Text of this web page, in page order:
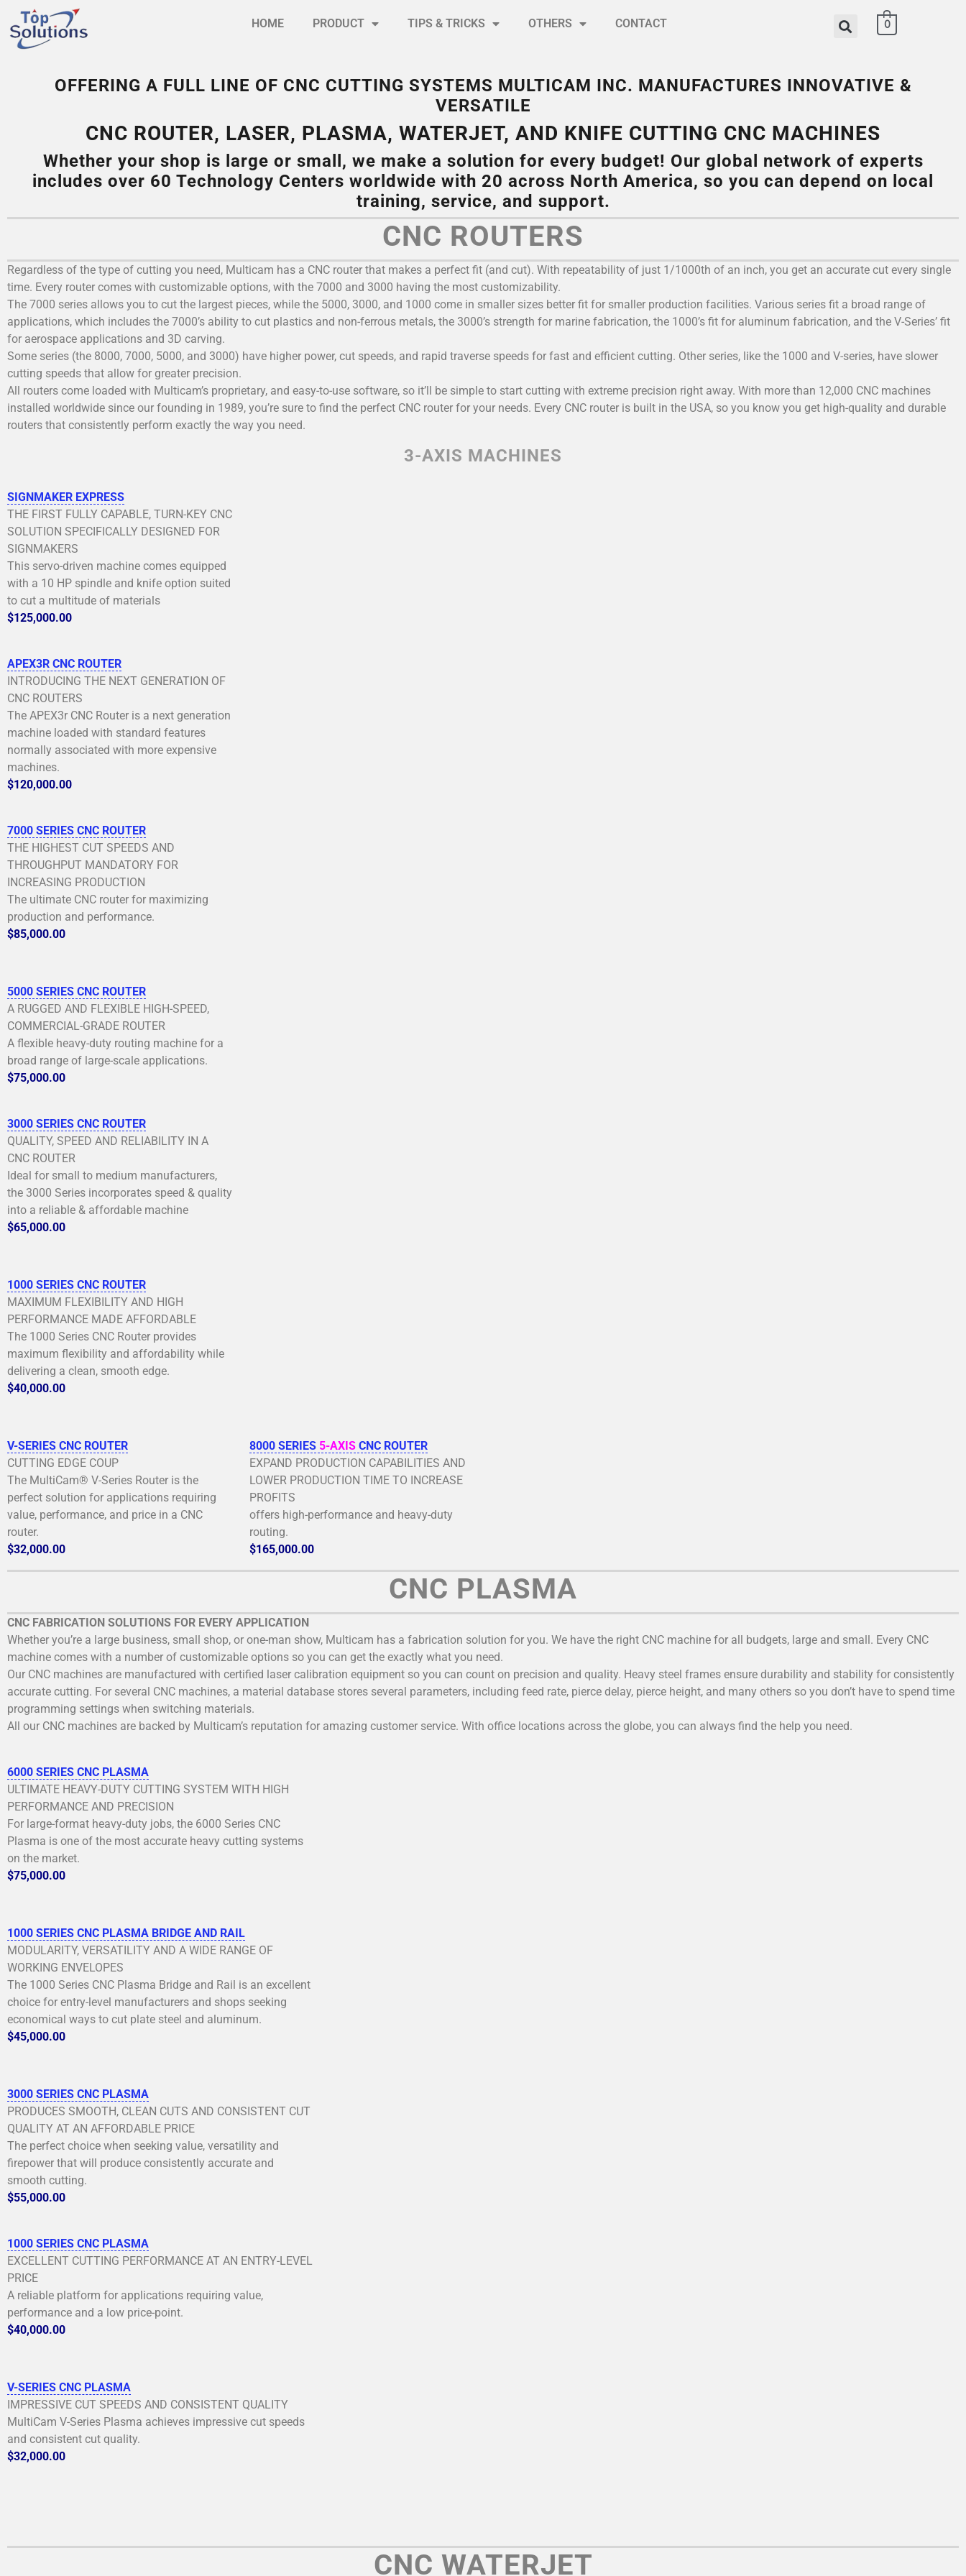
HOME PRODUCT TIPS & TRICKS OTHERS CONTACT 0
OFFERING A FULL LINE OF CNC CUTTING SYSTEMS MULTICAM INC. MANUFACTURES INNOVATIVE &
VERSATILE
CNC ROUTER, LASER, PLASMA, WATERJET, AND KNIFE CUTTING CNC MACHINES
Whether your shop is large or small, we make a solution for every budget! Our global network of experts
includes over 60 Technology Centers worldwide with 20 across North America, so you can depend on local
training, service, and support.
CNC ROUTERS
Regardless of the type of cutting you need, Multicam has a CNC router that makes a perfect fit (and cut). With repeatability of just 1/1000th of an inch, you get an accurate cut every single
time. Every router comes with customizable options, with the 7000 and 3000 having the most customizability.
The 7000 series allows you to cut the largest pieces, while the 5000, 3000, and 1000 come in smaller sizes better fit for smaller production facilities. Various series fit a broad range of
applications, which includes the 7000’s ability to cut plastics and non-ferrous metals, the 3000’s strength for marine fabrication, the 1000’s fit for aluminum fabrication, and the V-Series’ fit
for aerospace applications and 3D carving.
Some series (the 8000, 7000, 5000, and 3000) have higher power, cut speeds, and rapid traverse speeds for fast and efficient cutting. Other series, like the 1000 and V-series, have slower
cutting speeds that allow for greater precision.
All routers come loaded with Multicam’s proprietary, and easy-to-use software, so it’ll be simple to start cutting with extreme precision right away. With more than 12,000 CNC machines
installed worldwide since our founding in 1989, you’re sure to find the perfect CNC router for your needs. Every CNC router is built in the USA, so you know you get high-quality and durable
routers that consistently perform exactly the way you need.
3-AXIS MACHINES
SIGNMAKER EXPRESS
THE FIRST FULLY CAPABLE, TURN-KEY CNC
SOLUTION SPECIFICALLY DESIGNED FOR
SIGNMAKERS
This servo-driven machine comes equipped
with a 10 HP spindle and knife option suited
to cut a multitude of materials
$125,000.00
APEX3R CNC ROUTER
INTRODUCING THE NEXT GENERATION OF
CNC ROUTERS
The APEX3r CNC Router is a next generation
machine loaded with standard features
normally associated with more expensive
machines.
$120,000.00
7000 SERIES CNC ROUTER
THE HIGHEST CUT SPEEDS AND
THROUGHPUT MANDATORY FOR
INCREASING PRODUCTION
The ultimate CNC router for maximizing
production and performance.
$85,000.00
5000 SERIES CNC ROUTER
A RUGGED AND FLEXIBLE HIGH-SPEED,
COMMERCIAL-GRADE ROUTER
A flexible heavy-duty routing machine for a
broad range of large-scale applications.
$75,000.00
3000 SERIES CNC ROUTER
QUALITY, SPEED AND RELIABILITY IN A
CNC ROUTER
Ideal for small to medium manufacturers,
the 3000 Series incorporates speed & quality
into a reliable & affordable machine
$65,000.00
1000 SERIES CNC ROUTER
MAXIMUM FLEXIBILITY AND HIGH
PERFORMANCE MADE AFFORDABLE
The 1000 Series CNC Router provides
maximum flexibility and affordability while
delivering a clean, smooth edge.
$40,000.00
V-SERIES CNC ROUTER
CUTTING EDGE COUP
The MultiCam® V-Series Router is the
perfect solution for applications requiring
value, performance, and price in a CNC
router.
$32,000.00
8000 SERIES 5-AXIS CNC ROUTER
EXPAND PRODUCTION CAPABILITIES AND
LOWER PRODUCTION TIME TO INCREASE
PROFITS
offers high-performance and heavy-duty
routing.
$165,000.00
CNC PLASMA
CNC FABRICATION SOLUTIONS FOR EVERY APPLICATION
Whether you’re a large business, small shop, or one-man show, Multicam has a fabrication solution for you. We have the right CNC machine for all budgets, large and small. Every CNC
machine comes with a number of customizable options so you can get the exactly what you need.
Our CNC machines are manufactured with certified laser calibration equipment so you can count on precision and quality. Heavy steel frames ensure durability and stability for consistently
accurate cutting. For several CNC machines, a material database stores several parameters, including feed rate, pierce delay, pierce height, and many others so you don’t have to spend time
programming settings when switching materials.
All our CNC machines are backed by Multicam’s reputation for amazing customer service. With office locations across the globe, you can always find the help you need.
6000 SERIES CNC PLASMA
ULTIMATE HEAVY-DUTY CUTTING SYSTEM WITH HIGH
PERFORMANCE AND PRECISION
For large-format heavy-duty jobs, the 6000 Series CNC
Plasma is one of the most accurate heavy cutting systems
on the market.
$75,000.00
1000 SERIES CNC PLASMA BRIDGE AND RAIL
MODULARITY, VERSATILITY AND A WIDE RANGE OF
WORKING ENVELOPES
The 1000 Series CNC Plasma Bridge and Rail is an excellent
choice for entry-level manufacturers and shops seeking
economical ways to cut plate steel and aluminum.
$45,000.00
3000 SERIES CNC PLASMA
PRODUCES SMOOTH, CLEAN CUTS AND CONSISTENT CUT
QUALITY AT AN AFFORDABLE PRICE
The perfect choice when seeking value, versatility and
firepower that will produce consistently accurate and
smooth cutting.
$55,000.00
1000 SERIES CNC PLASMA
EXCELLENT CUTTING PERFORMANCE AT AN ENTRY-LEVEL
PRICE
A reliable platform for applications requiring value,
performance and a low price-point.
$40,000.00
V-SERIES CNC PLASMA
IMPRESSIVE CUT SPEEDS AND CONSISTENT QUALITY
MultiCam V-Series Plasma achieves impressive cut speeds
and consistent cut quality.
$32,000.00
CNC WATERJET